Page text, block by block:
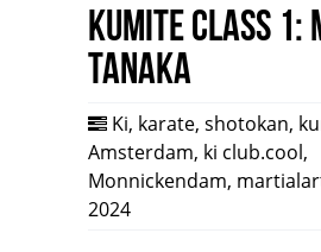
Kumite class 1:
Tanaka
Ki, karate, shotokan,
Amsterdam, ki club.cool,
Monnickendam,
2024